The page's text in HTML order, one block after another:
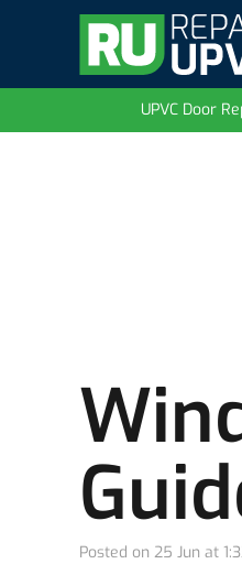
UPVC Door
Posted on 25 Jun at